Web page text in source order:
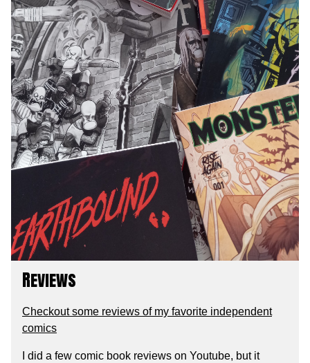
Reviews
Checkout some reviews of my favorite independent
comics
I did a few comic book reviews on Youtube, but it